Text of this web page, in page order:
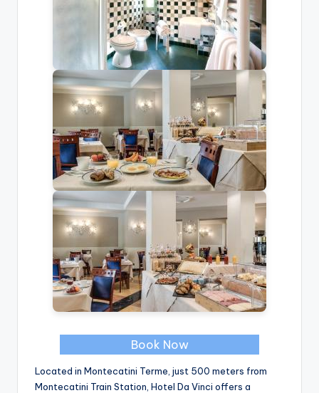
Book Now
Located in Montecatini Terme, just 500 meters from
Montecatini Train Station, Hotel Da Vinci offers a